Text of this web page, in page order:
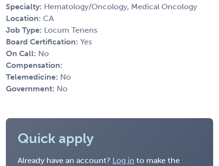
Specialty: Hematology/Oncology, Medical Oncology
Location: CA
Job Type: Locum Tenens
Board Certification: Yes
On Call: No
Compensation:
Telemedicine: No
Government: No
Quick apply
Already have an account? Log in to make the